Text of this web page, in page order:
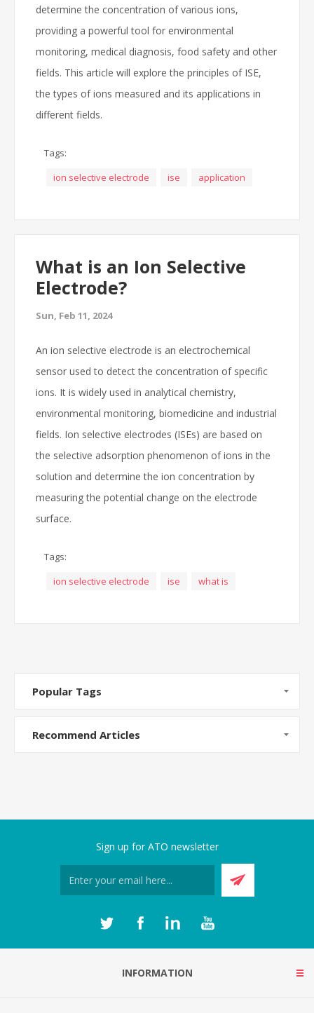
determine the concentration of various ions,
providing a powerful tool for environmental
monitoring, medical diagnosis, food safety and other
fields. This article will explore the principles of ISE,
the types of ions measured and its applications in
different fields.
Tags:
ion selective electrode
ise application
What is an Ion Selective
Electrode?
Sun, Feb 11, 2024
An ion selective electrode is an electrochemical
sensor used to detect the concentration of specific
ions. It is widely used in analytical chemistry,
environmental monitoring, biomedicine and industrial
fields. Ion selective electrodes (ISEs) are based on
the selective adsorption phenomenon of ions in the
solution and determine the ion concentration by
measuring the potential change on the electrode
surface.
Tags:
ion selective electrode
ise what is
Popular Tags
Recommend Articles
Sign up for ATO newsletter
INFORMATION